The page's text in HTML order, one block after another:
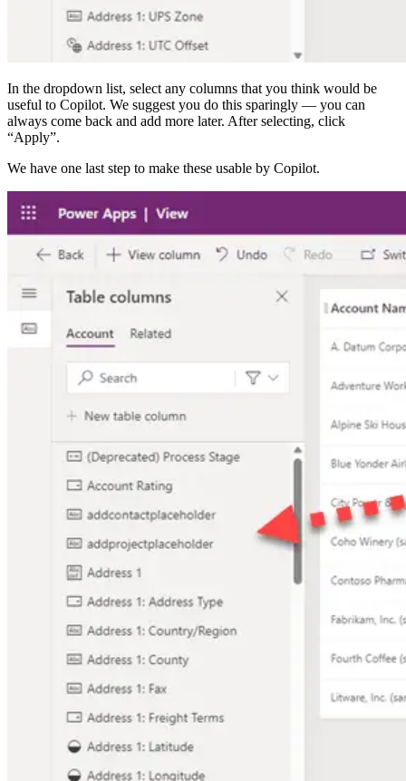
In the dropdown list, select any columns that you think would be
useful to Copilot. We suggest you do this sparingly — you can
always come back and add more later. After selecting, click
“Apply”.
We have one last step to make these usable by Copilot.